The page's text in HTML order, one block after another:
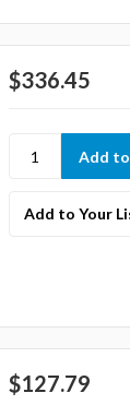
$336.45
Add to Your
$127.79